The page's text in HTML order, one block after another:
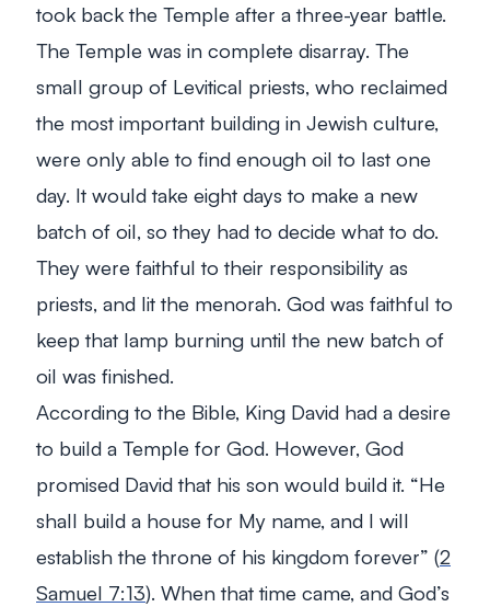
took back the Temple after a three-year battle.
The Temple was in complete disarray. The
small group of Levitical priests, who reclaimed
the most important building in Jewish culture,
were only able to find enough oil to last one
day. It would take eight days to make a new
batch of oil, so they had to decide what to do.
They were faithful to their responsibility as
priests, and lit the menorah. God was faithful to
keep that lamp burning until the new batch of
oil was finished.
According to the Bible, King David had a desire
to build a Temple for God. However, God
promised David that his son would build it. “He
shall build a house for My name, and I will
establish the throne of his kingdom forever” (2
Samuel 7:13). When that time came, and God’s